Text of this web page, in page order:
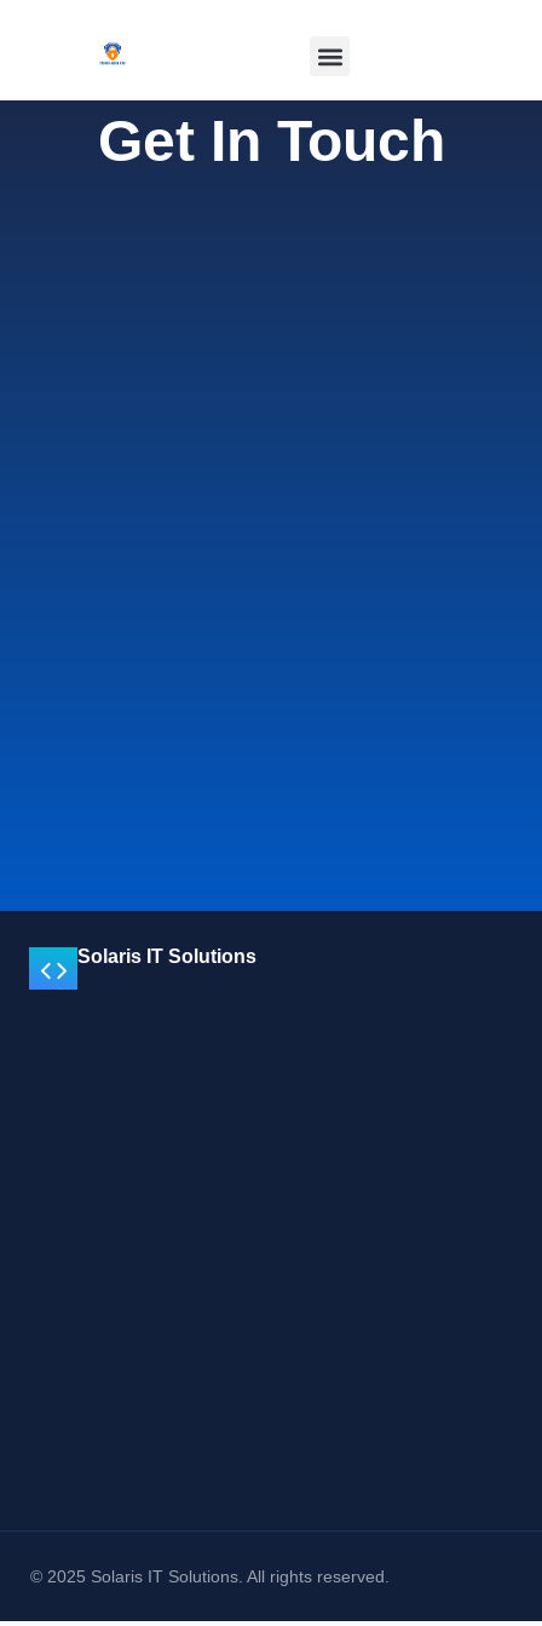
Get In Touch
Solaris IT Solutions
© 2025 Solaris IT Solutions. All rights reserved.